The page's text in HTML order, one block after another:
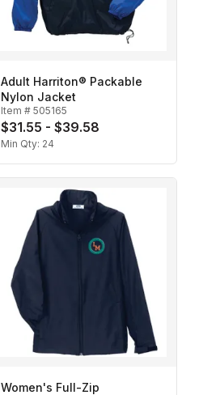
Adult Harriton® Packable
Nylon Jacket
Item # 505165
$31.55 - $39.58
Min Qty: 24
Women's Full-Zip